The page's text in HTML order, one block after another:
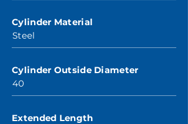
Cylinder Material
Steel
Cylinder Outside Diameter
40
Extended Length